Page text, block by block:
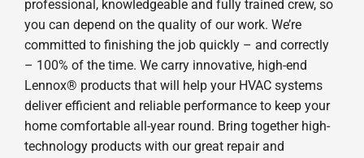
professional, knowledgeable and fully trained crew, so
you can depend on the quality of our work. We’re
committed to finishing the job quickly – and correctly
– 100% of the time. We carry innovative, high-end
Lennox® products that will help your HVAC systems
deliver efficient and reliable performance to keep your
home comfortable all-year round. Bring together high-
technology products with our great repair and